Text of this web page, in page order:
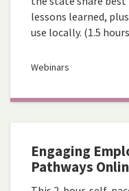
lessons learned,
use locally. (1.5
Webinars
Engaging
Pathways